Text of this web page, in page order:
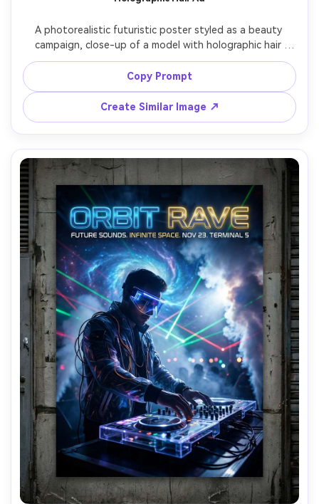
A photorealistic futuristic poster styled as a beauty
campaign, close-up of a model with holographic hair
strands and pearlescent makeup, iridescent gradient
background, clean product-ad typography reading
"SPECTRA SHINE", glossy studio lighting with softbox
reflections, shot on Canon EOS R5, 100mm macro look,
ultra-detailed skin, premium ad-poster layout --ar 4:5
Copy Prompt
Create Similar Image ↗